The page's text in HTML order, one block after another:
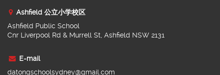
Ashfield 公立小学校区
Ashfield Public School
Cnr Liverpool Rd & Murrell St, Ashfield NSW 2131
E-mail
datongschoolsydney@gmail.com